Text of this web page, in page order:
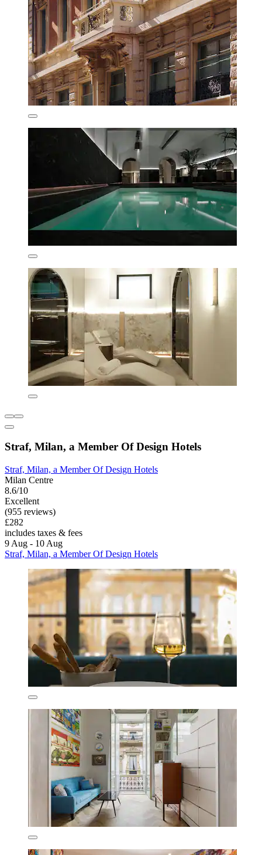
Straf, Milan, a Member Of Design Hotels
Straf, Milan, a Member Of Design Hotels
Milan Centre
8.6/10
Excellent
(955 reviews)
£282
includes taxes & fees
9 Aug - 10 Aug
Straf, Milan, a Member Of Design Hotels